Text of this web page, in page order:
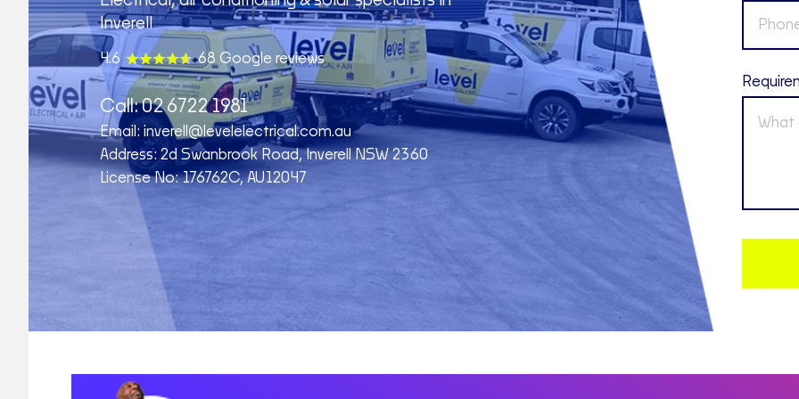
Inverell
4.6 68 Google reviews
Call: 02 6722 1981
Email: inverell@levelelectrical.com.au
Address: 2d Swanbrook Road, Inverell NSW 2360
License No: 176762C, AU12047